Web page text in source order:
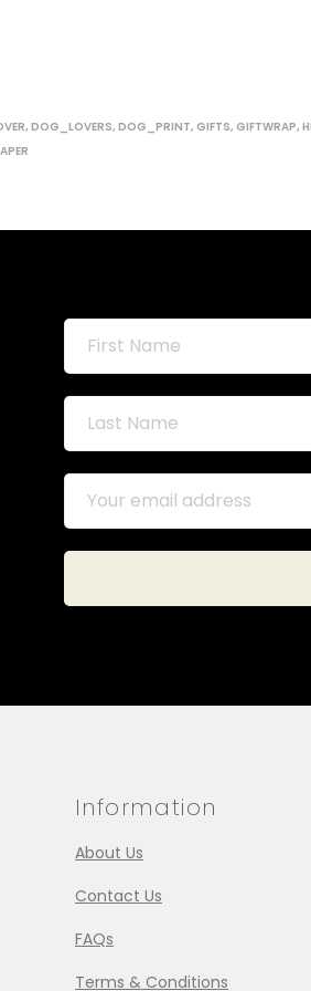
, DOG_LOVERS, DOG_PRINT, GIFTS, GIFTWRAP,
Information
About Us
Contact Us
FAQs
Terms & Conditions